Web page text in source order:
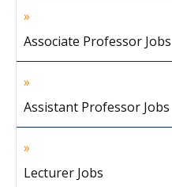
Associate Professor Jobs
Assistant Professor Jobs
Lecturer Jobs